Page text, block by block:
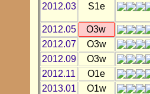
2012.03 S1e
2012.05
O3w
2012.07
O3w
2012.09
O3w
2012.11
O1e
2013.01
O1w